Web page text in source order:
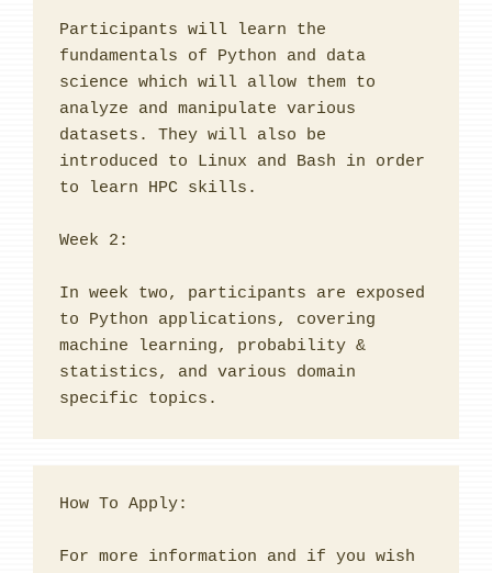
Participants will learn the
fundamentals of Python and data
science which will allow them to
analyze and manipulate various
datasets. They will also be
introduced to Linux and Bash in order
to learn HPC skills.
Week 2:
In week two, participants are exposed
to Python applications, covering
machine learning, probability &
statistics, and various domain
specific topics.
How To Apply:
For more information and if you wish